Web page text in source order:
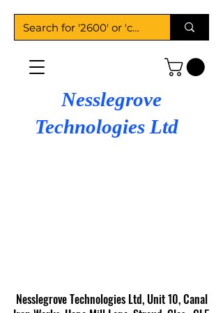
Nesslegrove
Technologies Ltd
Nesslegrove Technologies Ltd, Unit 10, Canal